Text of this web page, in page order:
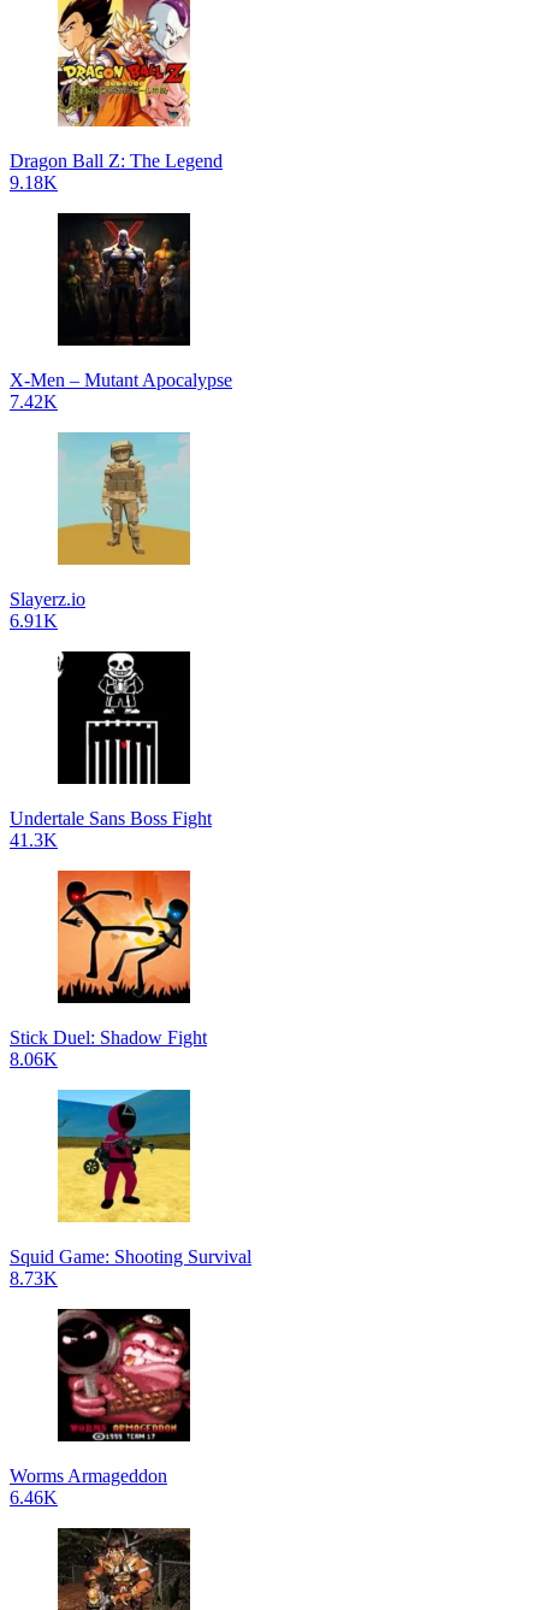
Dragon Ball Z: The Legend
9.18K
X-Men – Mutant Apocalypse
7.42K
Slayerz.io
6.91K
Undertale Sans Boss Fight
41.3K
Stick Duel: Shadow Fight
8.06K
Squid Game: Shooting Survival
8.73K
Worms Armageddon
6.46K